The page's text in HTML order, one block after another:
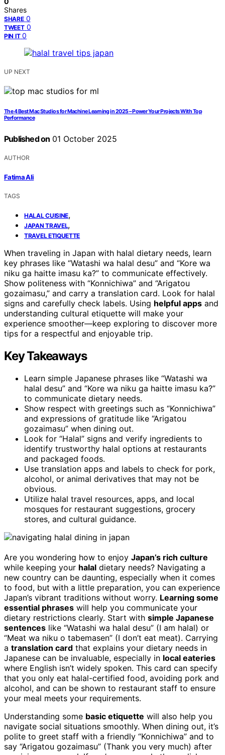
Shares
SHARE 0
TWEET 0
PIN IT 0
UP NEXT
The 4 Best Mac Studios for Machine Learning in 2025 – Power Your Projects With Top
Performance
Published on 01 October 2025
AUTHOR
Fatima Ali
TAGS
HALAL CUISINE,
JAPAN TRAVEL,
TRAVEL ETIQUETTE
When traveling in Japan with halal dietary needs, learn
key phrases like “Watashi wa halal desu” and “Kore wa
niku ga haitte imasu ka?” to communicate effectively.
Show politeness with “Konnichiwa” and “Arigatou
gozaimasu,” and carry a translation card. Look for halal
signs and carefully check labels. Using helpful apps and
understanding cultural etiquette will make your
experience smoother—keep exploring to discover more
tips for a respectful and enjoyable trip.
Key Takeaways
Learn simple Japanese phrases like “Watashi wa
halal desu” and “Kore wa niku ga haitte imasu ka?”
to communicate dietary needs.
Show respect with greetings such as “Konnichiwa”
and expressions of gratitude like “Arigatou
gozaimasu” when dining out.
Look for “Halal” signs and verify ingredients to
identify trustworthy halal options at restaurants
and packaged foods.
Use translation apps and labels to check for pork,
alcohol, or animal derivatives that may not be
obvious.
Utilize halal travel resources, apps, and local
mosques for restaurant suggestions, grocery
stores, and cultural guidance.
Are you wondering how to enjoy Japan’s rich culture
while keeping your halal dietary needs? Navigating a
new country can be daunting, especially when it comes
to food, but with a little preparation, you can experience
Japan’s vibrant traditions without worry. Learning some
essential phrases will help you communicate your
dietary restrictions clearly. Start with simple Japanese
sentences like “Watashi wa halal desu” (I am halal) or
“Meat wa niku o tabemasen” (I don’t eat meat). Carrying
a translation card that explains your dietary needs in
Japanese can be invaluable, especially in local eateries
where English isn’t widely spoken. This card can specify
that you only eat halal-certified food, avoiding pork and
alcohol, and can be shown to restaurant staff to ensure
your meal meets your requirements.
Understanding some basic etiquette will also help you
navigate social situations smoothly. When dining out, it’s
polite to greet staff with a friendly “Konnichiwa” and to
say “Arigatou gozaimasu” (Thank you very much) after